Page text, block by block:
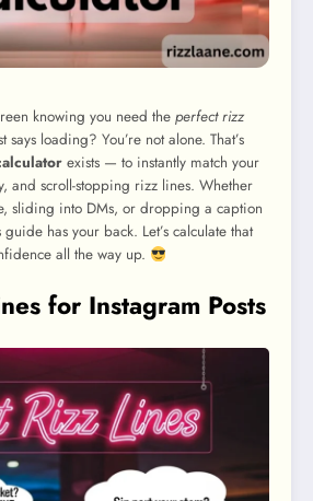
knowing you need the perfect rizz
loading? You’re not alone. That’s
exists — to instantly match your
and scroll-stopping rizz lines. Whether
sliding into DMs, or dropping a caption
has your back. Let’s calculate that
all the way up.
for Instagram Posts